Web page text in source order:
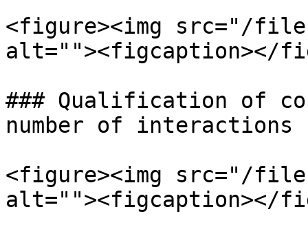
<figure><img src="/
alt=""><figcaption></
### Qualification of
number of interactions
<figure><img src="/
alt=""><figcaption></